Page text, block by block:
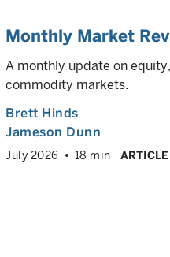
Monthly Market
A monthly update on
commodity markets.
Brett Hinds
Jameson Dunn
July 2026 18 min ARTICLE